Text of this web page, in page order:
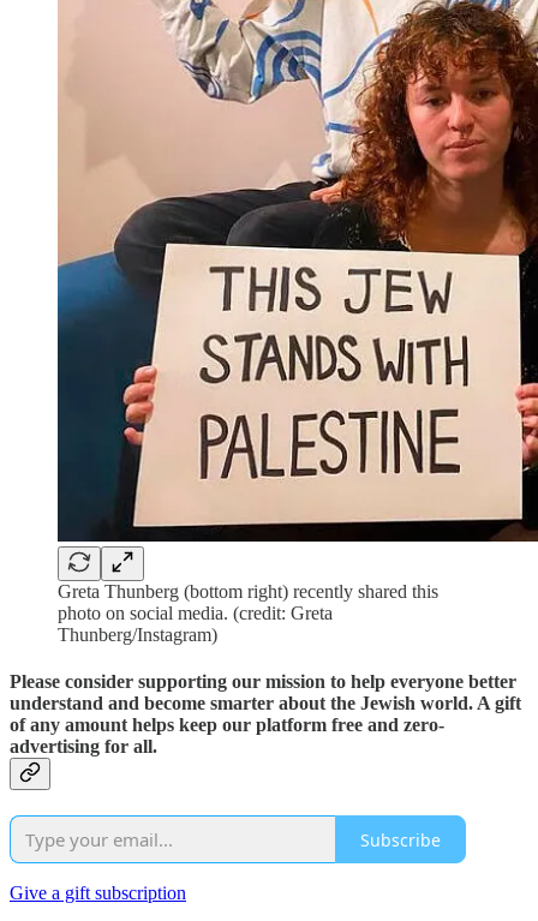
Greta Thunberg (bottom right) recently shared this
photo on social media. (credit: Greta
Thunberg/Instagram)
Please consider supporting our mission to help everyone better
understand and become smarter about the Jewish world. A gift
of any amount helps keep our platform free and zero-
advertising for all.
Subscribe
Give a gift subscription